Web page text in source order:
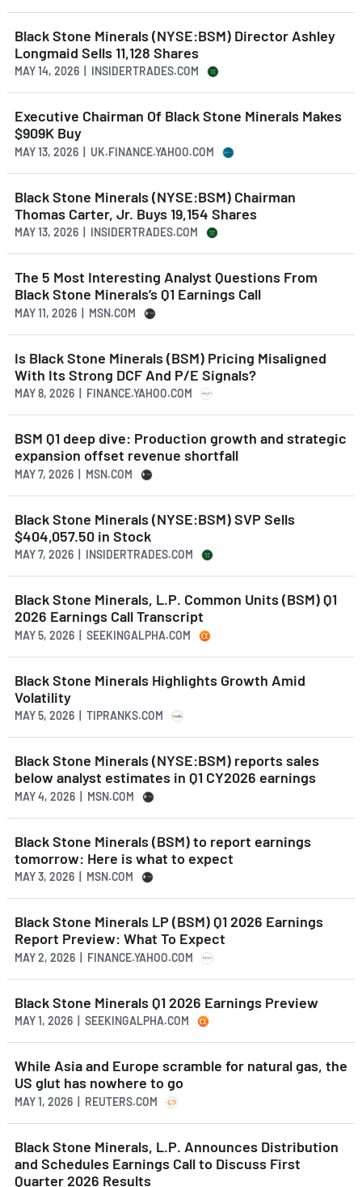
Black Stone Minerals (NYSE:BSM) Director Ashley
Longmaid Sells 11,128 Shares
MAY 14, 2026 | INSIDERTRADES.COM
Executive Chairman Of Black Stone Minerals Makes
$909K Buy
MAY 13, 2026 | UK.FINANCE.YAHOO.COM
Black Stone Minerals (NYSE:BSM) Chairman
Thomas Carter, Jr. Buys 19,154 Shares
MAY 13, 2026 | INSIDERTRADES.COM
The 5 Most Interesting Analyst Questions From
Black Stone Minerals’s Q1 Earnings Call
MAY 11, 2026 | MSN.COM
Is Black Stone Minerals (BSM) Pricing Misaligned
With Its Strong DCF And P/E Signals?
MAY 8, 2026 | FINANCE.YAHOO.COM
BSM Q1 deep dive: Production growth and strategic
expansion offset revenue shortfall
MAY 7, 2026 | MSN.COM
Black Stone Minerals (NYSE:BSM) SVP Sells
$404,057.50 in Stock
MAY 7, 2026 | INSIDERTRADES.COM
Black Stone Minerals, L.P. Common Units (BSM) Q1
2026 Earnings Call Transcript
MAY 5, 2026 | SEEKINGALPHA.COM
Black Stone Minerals Highlights Growth Amid
Volatility
MAY 5, 2026 | TIPRANKS.COM
Black Stone Minerals (NYSE:BSM) reports sales
below analyst estimates in Q1 CY2026 earnings
MAY 4, 2026 | MSN.COM
Black Stone Minerals (BSM) to report earnings
tomorrow: Here is what to expect
MAY 3, 2026 | MSN.COM
Black Stone Minerals LP (BSM) Q1 2026 Earnings
Report Preview: What To Expect
MAY 2, 2026 | FINANCE.YAHOO.COM
Black Stone Minerals Q1 2026 Earnings Preview
MAY 1, 2026 | SEEKINGALPHA.COM
While Asia and Europe scramble for natural gas, the
US glut has nowhere to go
MAY 1, 2026 | REUTERS.COM
Black Stone Minerals, L.P. Announces Distribution
and Schedules Earnings Call to Discuss First
Quarter 2026 Results